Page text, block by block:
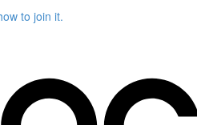
to join it.